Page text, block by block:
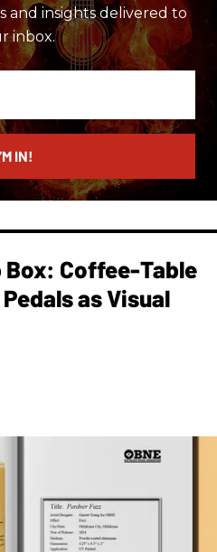
and insights delivered to
inbox.
IN!
Coffee-Table
as Visual